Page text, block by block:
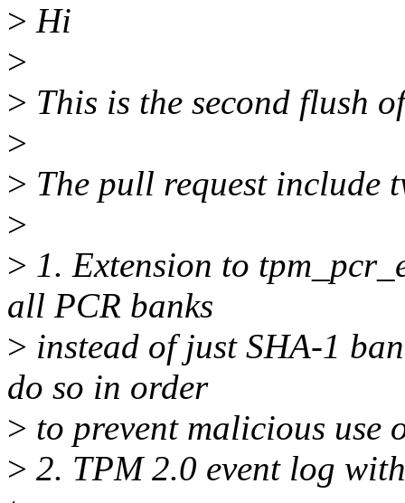
> Hi
>
> This is the second flush
>
> The pull request include
>
> 1. Extension to
all PCR banks
> instead of just SHA-1
do so in order
> to prevent malicious use
> 2. TPM 2.0 event log